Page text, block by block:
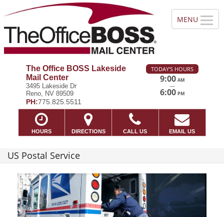
The Office BOSS Lakeside
Mail Center
3495 Lakeside Dr
Reno, NV 89509
PH:775.825.5511
TODAY'S HOURS
9:00 AM
—
6:00 PM
HOURS DIRECTIONS CALL US EMAIL US
US Postal Service